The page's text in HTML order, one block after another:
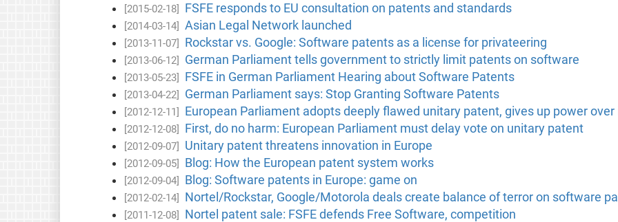
[2015-02-18] FSFE responds to EU consultation on patents and standards
[2014-03-14] Asian Legal Network launched
[2013-11-07] Rockstar vs. Google: Software patents as a license for privateering
[2013-06-12] German Parliament tells government to strictly limit patents on software
[2013-05-23] FSFE in German Parliament Hearing about Software Patents
[2013-04-22] German Parliament says: Stop Granting Software Patents
[2012-12-11] European Parliament adopts deeply flawed unitary patent, gives up power
[2012-12-08] First, do no harm: European Parliament must delay vote on unitary patent
[2012-09-07] Unitary patent threatens innovation in Europe
[2012-09-05] Blog: How the European patent system works
[2012-09-04] Blog: Software patents in Europe: game on
[2012-02-14] Nortel/Rockstar, Google/Motorola deals create balance of terror on software
[2011-12-08] Nortel patent sale: FSFE defends Free Software, competition